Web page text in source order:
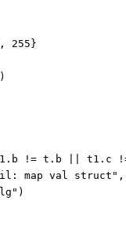
255}
!= t.b || t1.c
map val